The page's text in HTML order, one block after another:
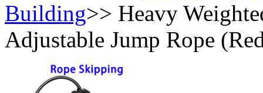
Building>> Heavy
Adjustable Jump Rope